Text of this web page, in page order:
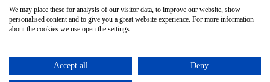
PowerPoint Help Google Slides Help
Google Drive Blog
ⓒ MonsterCompany. All right reserved.
We may place these for analysis of our visitor data, to improve our website, show
personalised content and to give you a great website experience. For more information
about the cookies we use open the settings.
Accept all Deny